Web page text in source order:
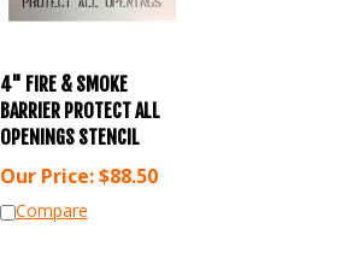
4" FIRE & SMOKE
BARRIER PROTECT ALL
OPENINGS STENCIL
Our Price:$88.50
Compare